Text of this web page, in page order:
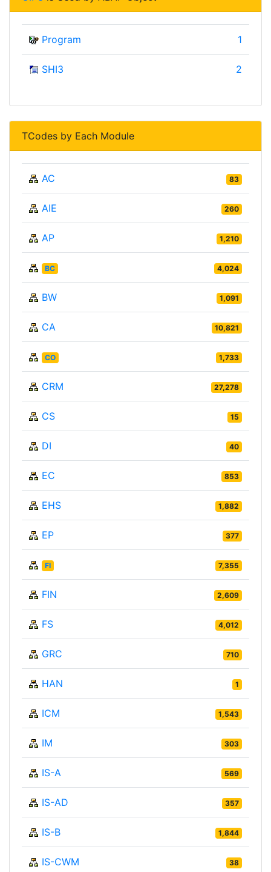
Program 1
SHI3 2
TCodes by Each Module
AC 83
AIE 260
AP 1,210
BC 4,024
BW 1,091
CA 10,821
CO 1,733
CRM 27,278
CS 15
DI 40
EC 853
EHS 1,882
EP 377
FI 7,355
FIN 2,609
FS 4,012
GRC 710
HAN 1
ICM 1,543
IM 303
IS-A 569
IS-AD 357
IS-B 1,844
IS-CWM 38